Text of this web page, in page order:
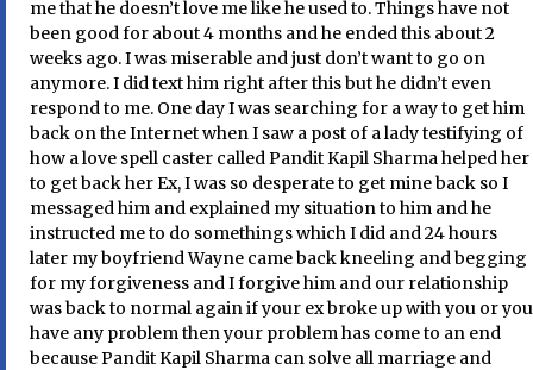
me that he doesn’t love me like he used to. Things have not
been good for about 4 months and he ended this about 2
weeks ago. I was miserable and just don’t want to go on
anymore. I did text him right after this but he didn’t even
respond to me. One day I was searching for a way to get him
back on the Internet when I saw a post of a lady testifying of
how a love spell caster called Pandit Kapil Sharma helped her
to get back her Ex, I was so desperate to get mine back so I
messaged him and explained my situation to him and he
instructed me to do somethings which I did and 24 hours
later my boyfriend Wayne came back kneeling and begging
for my forgiveness and I forgive him and our relationship
was back to normal again if your ex broke up with you or you
have any problem then your problem has come to an end
because Pandit Kapil Sharma can solve all marriage and